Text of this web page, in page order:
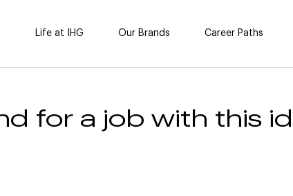
Life at IHG Our Brands Career Paths
for a job with this id